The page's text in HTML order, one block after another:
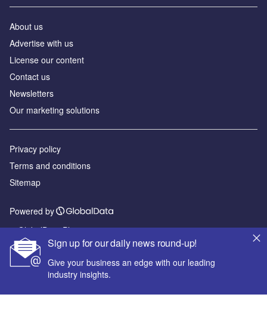
Sign up for our daily news round-up!
Give your business an edge with our leading
industry insights.
About us
Advertise with us
License our content
Contact us
Newsletters
Our marketing solutions
Privacy policy
Terms and conditions
Sitemap
Powered by
© GlobalData Plc 2026